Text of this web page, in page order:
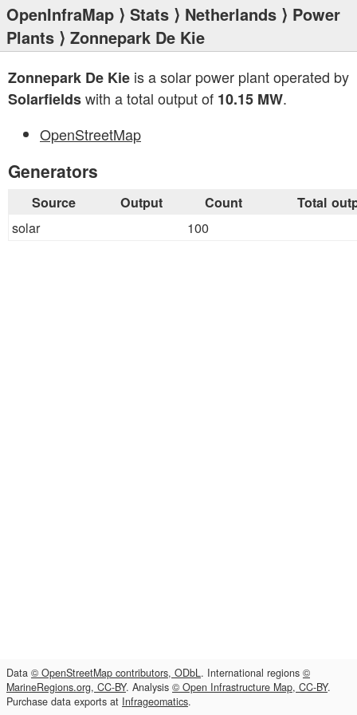
OpenInfraMap ⟩ Stats ⟩ Netherlands ⟩ Power
Plants ⟩ Zonnepark De Kie
Zonnepark De Kie is a solar power plant operated by
Solarfieldswith a total output of 10.15 MW.
OpenStreetMap
Generators
Source Output Count Total
solar 100
Data © OpenStreetMap contributors, ODbL. International regions ©
MarineRegions.org, CC-BY. Analysis © Open Infrastructure Map, CC-BY.
Purchase data exports at Infrageomatics.